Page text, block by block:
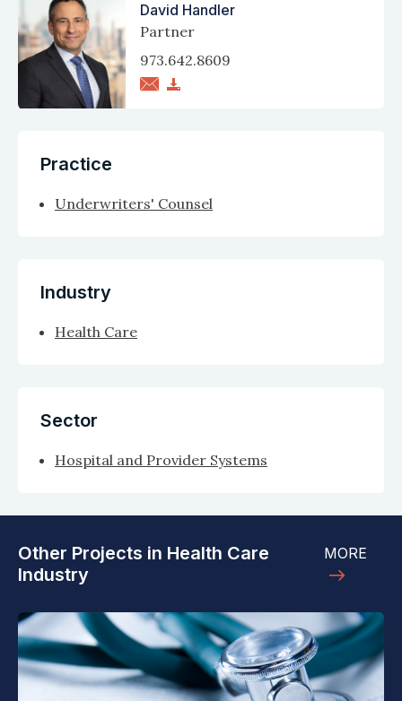
David Handler
Partner
973.642.8609
Practice
Underwriters' Counsel
Industry
Health Care
Sector
Hospital and Provider Systems
Other Projects in Health Care
Industry
MORE